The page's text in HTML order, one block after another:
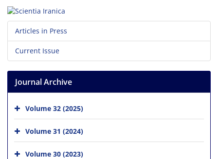
Articles in Press
Current Issue
Journal Archive
Volume 32 (2025)
Volume 31 (2024)
Volume 30 (2023)